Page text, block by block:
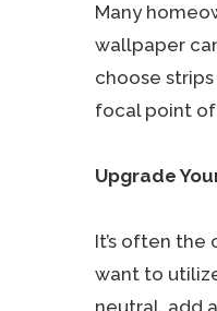
Many
wallpaper
choose
focal point
Upgrade
It’s often
want to
neutral, add